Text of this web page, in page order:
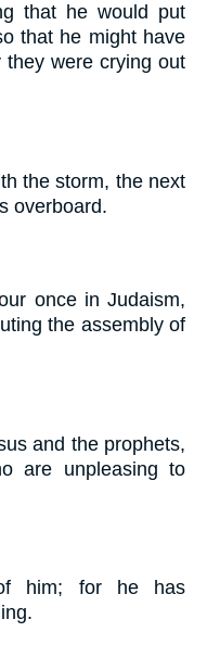
that he would put
that he might have
they were crying out
the storm, the next
overboard.
once in Judaism,
the assembly of
and the prophets,
are unpleasing to
him; for he has